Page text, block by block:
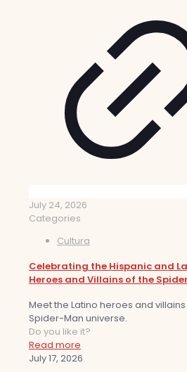
July 24, 2026
Categories
Cultura
Celebrating the Hispanic and
Heroes and Villains of the
Meet the Latino heroes and
Spider-Man universe.
Do you like it?
Read more
July 17, 2026